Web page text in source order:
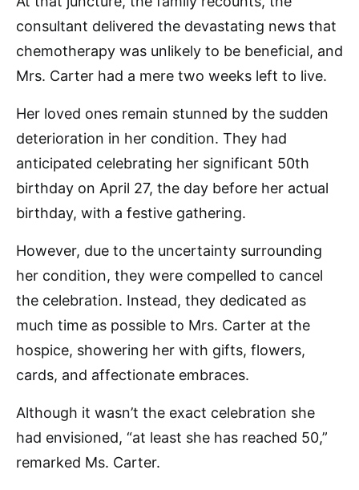
consultant delivered the devastating news that
chemotherapy was unlikely to be beneficial, and
Mrs. Carter had a mere two weeks left to live.
Her loved ones remain stunned by the sudden
deterioration in her condition. They had
anticipated celebrating her significant 50th
birthday on April 27, the day before her actual
birthday, with a festive gathering.
However, due to the uncertainty surrounding
her condition, they were compelled to cancel
the celebration. Instead, they dedicated as
much time as possible to Mrs. Carter at the
hospice, showering her with gifts, flowers,
cards, and affectionate embraces.
Although it wasn’t the exact celebration she
had envisioned, “at least she has reached 50,”
remarked Ms. Carter.